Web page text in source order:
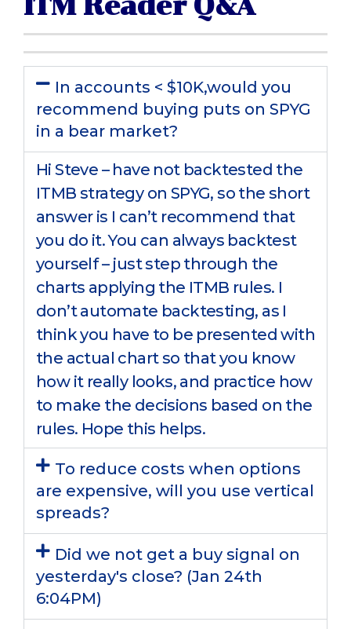
In accounts < $10K,would you
recommend buying puts on SPYG
in a bear market?
Hi Steve – have not backtested the
ITMB strategy on SPYG, so the short
answer is I can’t recommend that
you do it. You can always backtest
yourself – just step through the
charts applying the ITMB rules. I
don’t automate backtesting, as I
think you have to be presented with
the actual chart so that you know
how it really looks, and practice how
to make the decisions based on the
rules. Hope this helps.
To reduce costs when options
are expensive, will you use vertical
spreads?
Did we not get a buy signal on
yesterday's close? (Jan 24th
6:04PM)